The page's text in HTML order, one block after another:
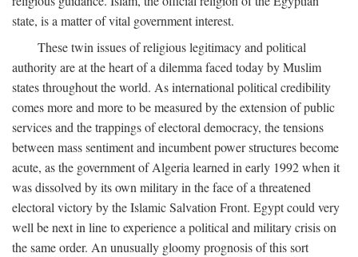
state, is a matter of vital government interest.
These twin issues of religious legitimacy and political
authority are at the heart of a dilemma faced today by Muslim
states throughout the world. As international political credibility
comes more and more to be measured by the extension of public
services and the trappings of electoral democracy, the tensions
between mass sentiment and incumbent power structures become
acute, as the government of Algeria learned in early 1992 when it
was dissolved by its own military in the face of a threatened
electoral victory by the Islamic Salvation Front. Egypt could very
well be next in line to experience a political and military crisis on
the same order. An unusually gloomy prognosis of this sort